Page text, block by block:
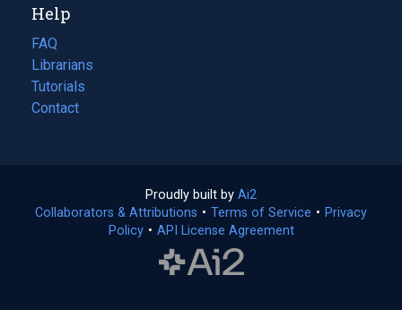
new
tab)
Help
FAQ
Librarians
Tutorials
Contact
Proudly built by Ai2
in
a
Collaborators & Attributions • Terms of Service (opens
• Privacy
Policy(opens
• API License Agreement